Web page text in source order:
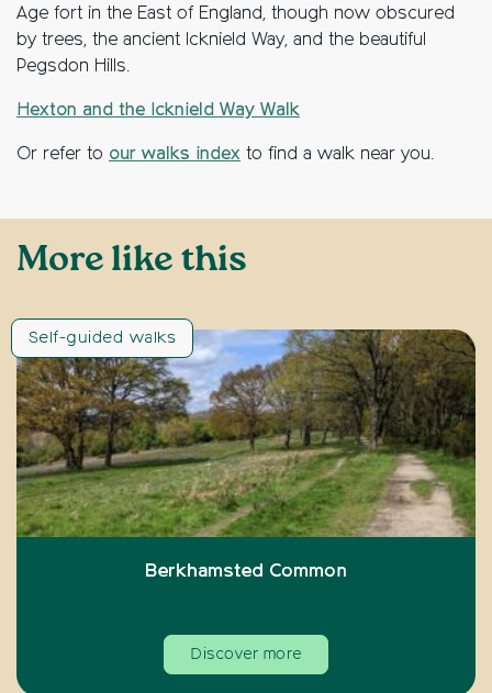
Age fort in the East of England, though now obscured
by trees, the ancient Icknield Way, and the beautiful
Pegsdon Hills.
Hexton and the Icknield Way Walk
Or refer to our walks index to find a walk near you.
More like this
Self-guided walks
Berkhamsted Common
Discover more